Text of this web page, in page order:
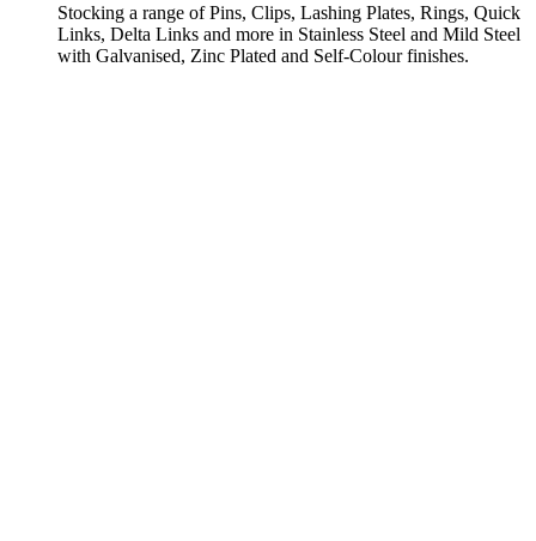
Stocking a range of Pins, Clips, Lashing Plates, Rings, Quick
Links, Delta Links and more in Stainless Steel and Mild Steel
with Galvanised, Zinc Plated and Self-Colour finishes.